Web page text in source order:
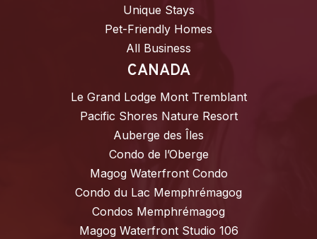
Unique Stays
Pet-Friendly Homes
All Business
CANADA
Le Grand Lodge Mont Tremblant
Pacific Shores Nature Resort
Auberge des Îles
Condo de l’Oberge
Magog Waterfront Condo
Condo du Lac Memphrémagog
Condos Memphrémagog
Magog Waterfront Studio 106